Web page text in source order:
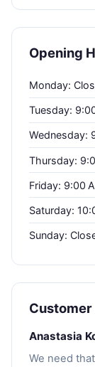
Opening
Monday:
Tuesday:
Wednesday:
Thursday:
Friday: 9:00
Saturday:
Sunday:
Anastasia
We need